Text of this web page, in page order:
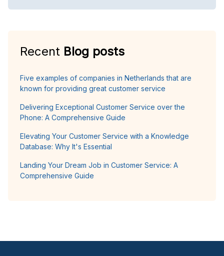
Recent Blog posts
Five examples of companies in Netherlands that are
known for providing great customer service
Delivering Exceptional Customer Service over the
Phone: A Comprehensive Guide
Elevating Your Customer Service with a Knowledge
Database: Why It's Essential
Landing Your Dream Job in Customer Service: A
Comprehensive Guide